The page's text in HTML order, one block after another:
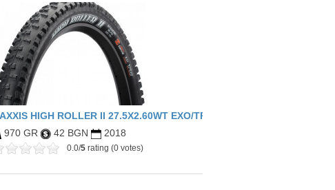
HIGH ROLLER II 27.5X2.60WT EXO/TR
970 GR
42 BGN 2018
0.0/5 rating (0 votes)